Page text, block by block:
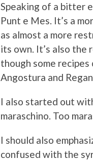
Speaking of a bitter
Punt e Mes. It’s a
as almost a more
its own. It’s also the
though some
Angostura and
I also started out
maraschino. Too
I should also
confused with the